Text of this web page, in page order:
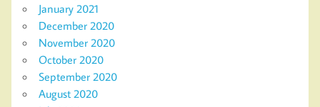
January 2021
December 2020
November 2020
October 2020
September 2020
August 2020